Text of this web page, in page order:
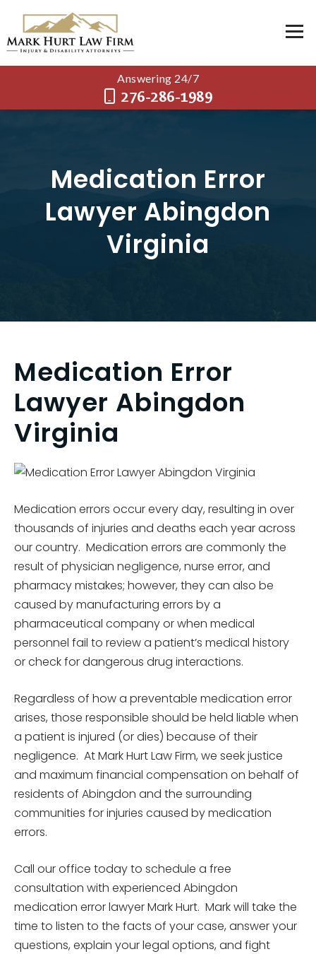
Answering 24/7
276-286-1989
Medication Error
Lawyer Abingdon
Virginia
Medication Error
Lawyer Abingdon
Virginia
Medication errors occur every day, resulting in over
thousands of injuries and deaths each year across
our country. Medication errors are commonly the
result of physician negligence, nurse error, and
pharmacy mistakes; however, they can also be
caused by manufacturing errors by a
pharmaceutical company or when medical
personnel fail to review a patient’s medical history
or check for dangerous drug interactions.
Regardless of how a preventable medication error
arises, those responsible should be held liable when
a patient is injured (or dies) because of their
negligence. At Mark Hurt Law Firm, we seek justice
and maximum financial compensation on behalf of
residents of Abingdon and the surrounding
communities for injuries caused by medication
errors.
Call our office today to schedule a free
consultation with experienced Abingdon
medication error lawyer Mark Hurt. Mark will take the
time to listen to the facts of your case, answer your
questions, explain your legal options, and fight